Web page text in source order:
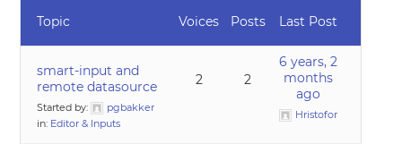
Topic Voices Posts Last Post
smart-input and
remote datasource
Started by:
pgbakker
in: Editor & Inputs
2 2
6 years, 2
months
ago
Hristofor